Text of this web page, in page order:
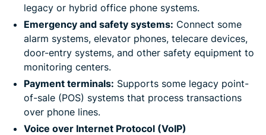
legacy or hybrid office phone systems.
Emergency and safety systems: Connect some
alarm systems, elevator phones, telecare devices,
door-entry systems, and other safety equipment to
monitoring centers.
Payment terminals: Supports some legacy point-
of-sale (POS) systems that process transactions
over phone lines.
Voice over Internet Protocol (VoIP)